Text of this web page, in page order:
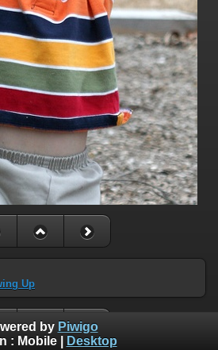
Up
by Piwigo
: Mobile| Desktop